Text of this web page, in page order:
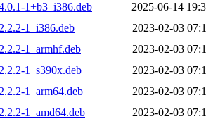
1+b3_i386.deb
2025-06-14
1_i386.deb
2023-02-03
1_armhf.deb
2023-02-03
1_s390x.deb
2023-02-03
1_arm64.deb
2023-02-03
1_amd64.deb
2023-02-03